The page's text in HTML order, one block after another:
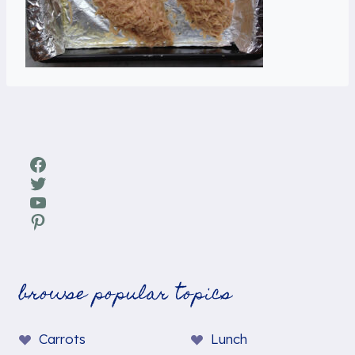
Facebook
Twitter
YouTube
Pinterest
browse popular topics
Carrots Lunch